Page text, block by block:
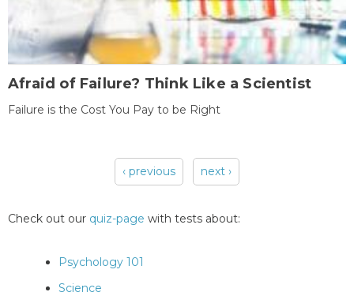
Afraid of Failure? Think Like a Scientist
Failure is the Cost You Pay to be Right
‹ previous next ›
Check out our quiz-page with tests about:
Psychology 101
Science